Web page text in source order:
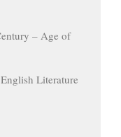
– Age of
Literature